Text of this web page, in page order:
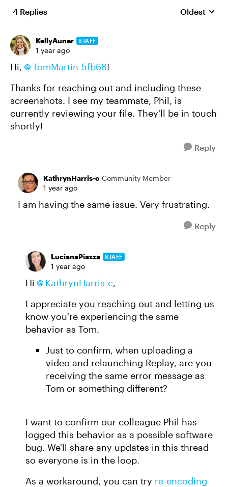
4 Replies Replies
Oldest
KellyAuner STAFF
1 year ago
Hi, TomMartin-5fb68!
Thanks for reaching out and including these
screenshots. I see my teammate, Phil, is
currently reviewing your file. They'll be in touch
shortly!
Reply
KathrynHarris-c Community Member
1 year ago
I am having the same issue. Very frustrating.
Reply
LucianaPiazza STAFF
1 year ago
Hi KathrynHarris-c​,
I appreciate you reaching out and letting us
know you're experiencing the same
behavior as Tom.
Just to confirm, when uploading a
video and relaunching Replay, are you
receiving the same error message as
Tom or something different?
I want to confirm our colleague Phil has
logged this behavior as a possible software
bug. We'll share any updates in this thread
so everyone is in the loop.
As a workaround, you can try re-encoding